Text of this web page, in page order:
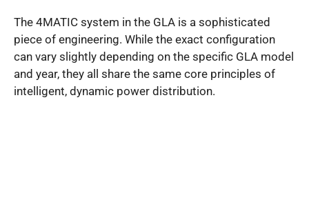
The 4MATIC system in the GLA is a sophisticated
piece of engineering. While the exact configuration
can vary slightly depending on the specific GLA model
and year, they all share the same core principles of
intelligent, dynamic power distribution.